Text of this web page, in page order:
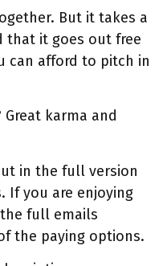
But it takes a
that it goes out free
can afford to pitch in
karma and
in the full version
If you are enjoying
full emails
the paying options.